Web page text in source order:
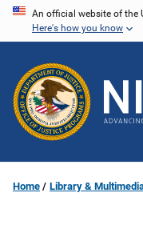
Skip
content
An official website of the
Here's how you know
Home Library &